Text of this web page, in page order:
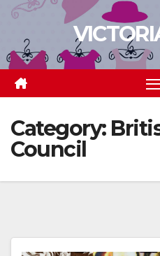
Skip
content
Category:
Council